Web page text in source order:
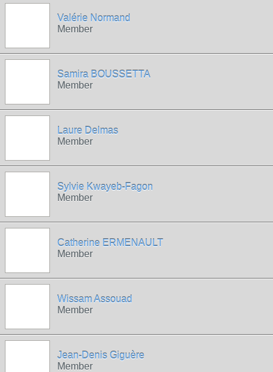
Valérie Normand
Member
Samira BOUSSETTA
Member
Laure Delmas
Member
Sylvie Kwayeb-Fagon
Member
Catherine ERMENAULT
Member
Wissam Assouad
Member
Jean-Denis Giguère
Member